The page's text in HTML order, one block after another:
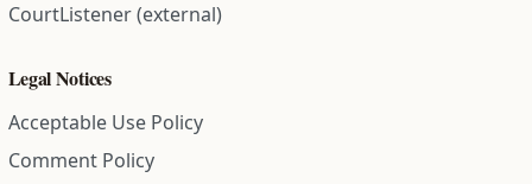
CourtListener (external)
Legal Notices
Acceptable Use Policy
Comment Policy